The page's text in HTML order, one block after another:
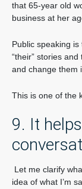
that 65-year old
business at her
Public speaking
“their” stories
and change them
This is one of the
9. It
Let me clarify
idea of what I’m